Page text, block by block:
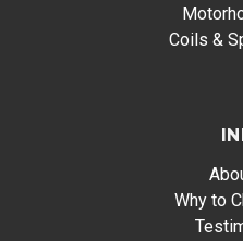
Coils &
Why to